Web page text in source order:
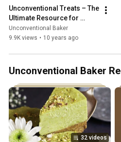
Unconventional Treats – The
Ultimate Resource for
Crafting Easy, Gorgeous
Desserts
Unconventional Baker
9.9K views • 10 years ago
Unconventional Baker
32 videos